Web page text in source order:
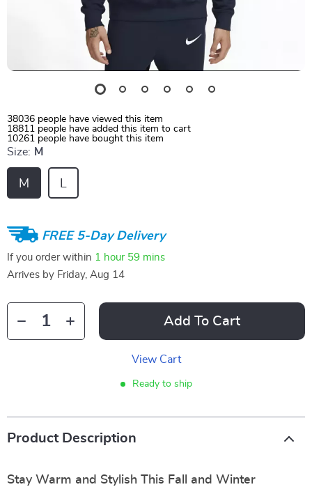
38036 people have viewed this item
18811 people have added this item to cart
10261 people have bought this item
Size: M
M L
FREE 5-Day Delivery
If you order within 1 hour 59 mins
Arrives by Friday, Aug 14
Add To Cart
View Cart
Ready to ship
Product Description
Stay Warm and Stylish This Fall and Winter